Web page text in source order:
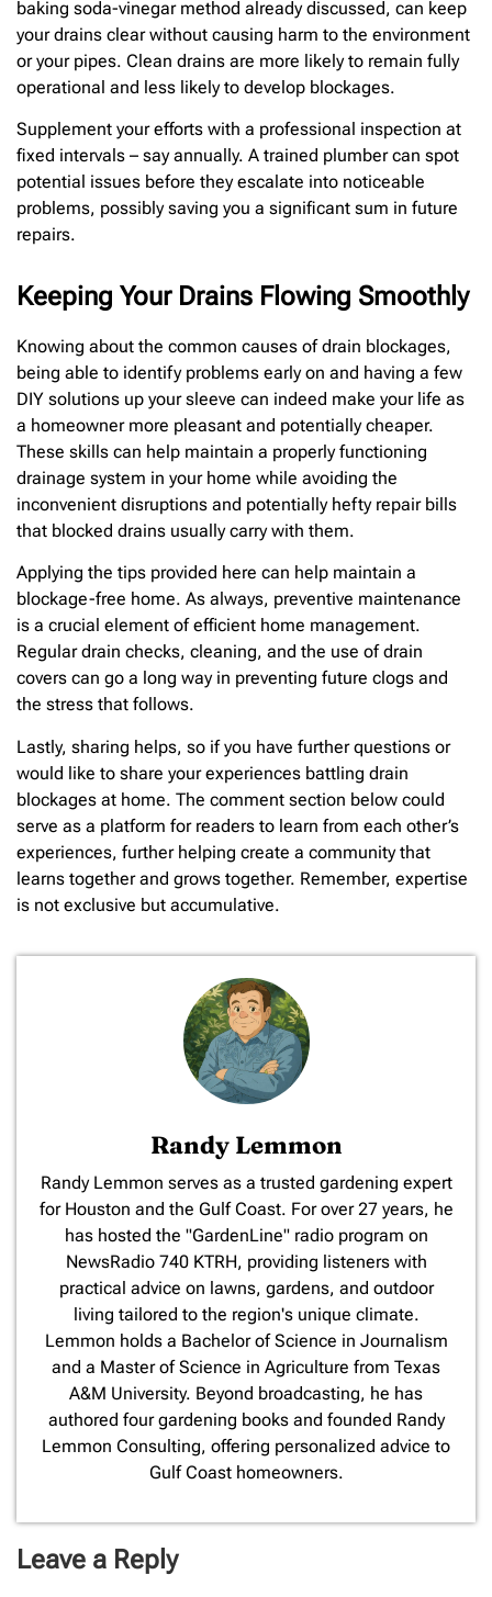
baking soda-vinegar method already discussed, can keep
your drains clear without causing harm to the environment
or your pipes. Clean drains are more likely to remain fully
operational and less likely to develop blockages.
Supplement your efforts with a professional inspection at
fixed intervals – say annually. A trained plumber can spot
potential issues before they escalate into noticeable
problems, possibly saving you a significant sum in future
repairs.
Keeping Your Drains Flowing Smoothly
Knowing about the common causes of drain blockages,
being able to identify problems early on and having a few
DIY solutions up your sleeve can indeed make your life as
a homeowner more pleasant and potentially cheaper.
These skills can help maintain a properly functioning
drainage system in your home while avoiding the
inconvenient disruptions and potentially hefty repair bills
that blocked drains usually carry with them.
Applying the tips provided here can help maintain a
blockage-free home. As always, preventive maintenance
is a crucial element of efficient home management.
Regular drain checks, cleaning, and the use of drain
covers can go a long way in preventing future clogs and
the stress that follows.
Lastly, sharing helps, so if you have further questions or
would like to share your experiences battling drain
blockages at home. The comment section below could
serve as a platform for readers to learn from each other’s
experiences, further helping create a community that
learns together and grows together. Remember, expertise
is not exclusive but accumulative.
Randy Lemmon
​Randy Lemmon serves as a trusted gardening expert
for Houston and the Gulf Coast. For over 27 years, he
has hosted the "GardenLine" radio program on
NewsRadio 740 KTRH, providing listeners with
practical advice on lawns, gardens, and outdoor
living tailored to the region's unique climate.
Lemmon holds a Bachelor of Science in Journalism
and a Master of Science in Agriculture from Texas
A&M University. Beyond broadcasting, he has
authored four gardening books and founded Randy
Lemmon Consulting, offering personalized advice to
Gulf Coast homeowners.
Leave a Reply